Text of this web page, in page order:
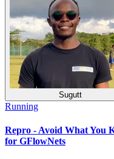
Sugutt
Running
Repro - Avoid What You
for GFlowNets